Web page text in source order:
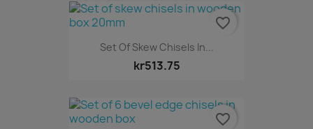
Set Of Skew Chisels In...
kr513.75
favorite_border
favorite_border